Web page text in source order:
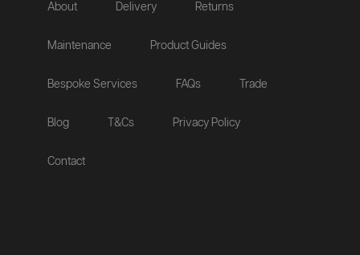
About Delivery Returns
Maintenance Product Guides
Bespoke Services FAQs Trade
Blog T&Cs Privacy Policy
Contact